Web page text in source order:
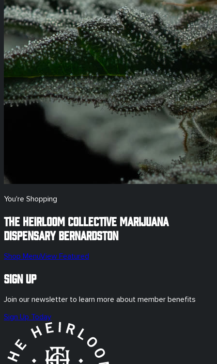
You're Shopping
The Heirloom Collective Marijuana
Dispensary Bernardston
Shop MenuView Featured
Sign Up
Join our newsletter to learn more about member benefits
Sign Up Today